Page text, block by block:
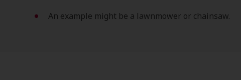
An example might be a lawnmower or chainsaw.